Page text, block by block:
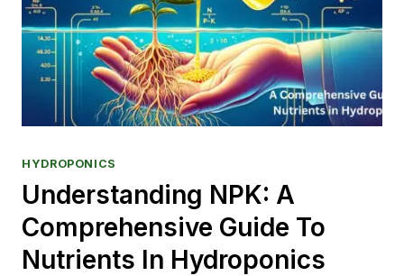
HYDROPONICS
Understanding NPK: A
Comprehensive Guide To
Nutrients In Hydroponics